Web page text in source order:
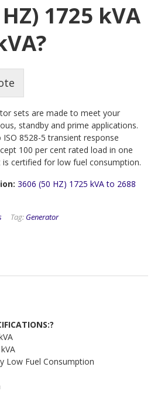
1725 kVA
sets are made to meet your
standby and prime applications.
ISO 8528-5 transient response
100 per cent rated load in one
certified for low fuel consumption.
3606 (50 HZ) 1725 kVA to 2688
Tag: Generator
Low Fuel Consumption